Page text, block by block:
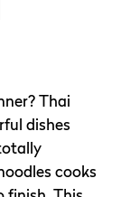
Thai
dishes
cooks